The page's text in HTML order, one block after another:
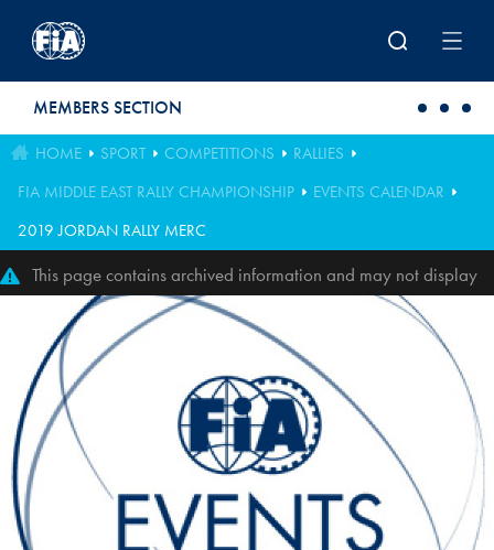
MEMBERS SECTION
HOME SPORT COMPETITIONS
RALLIES
FIA MIDDLE EAST RALLY CHAMPIONSHIP
EVENTS CALENDAR
2019 JORDAN RALLY MERC
This page contains archived information and may not display
perfectly